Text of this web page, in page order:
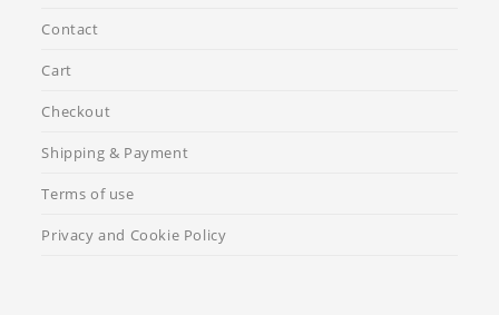
Contact
Cart
Checkout
Shipping & Payment
Terms of use
Privacy and Cookie Policy